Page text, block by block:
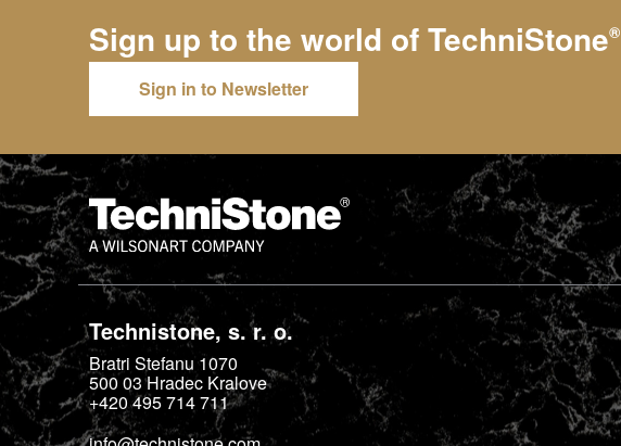
Sign up to the world ofTechniStone®
Sign in to Newsletter
Technistone, s. r. o.
Bratri Stefanu 1070
500 03 Hradec Kralove
+420 495 714 711